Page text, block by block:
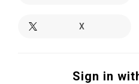
Sign in
X